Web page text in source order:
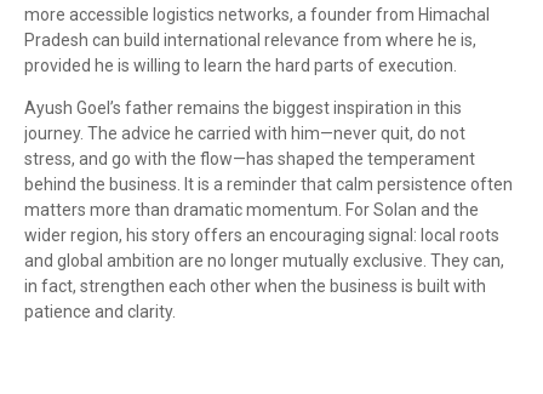
more accessible logistics networks, a founder from Himachal
Pradesh can build international relevance from where he is,
provided he is willing to learn the hard parts of execution.
Ayush Goel’s father remains the biggest inspiration in this
journey. The advice he carried with him—never quit, do not
stress, and go with the flow—has shaped the temperament
behind the business. It is a reminder that calm persistence often
matters more than dramatic momentum. For Solan and the
wider region, his story offers an encouraging signal: local roots
and global ambition are no longer mutually exclusive. They can,
in fact, strengthen each other when the business is built with
patience and clarity.